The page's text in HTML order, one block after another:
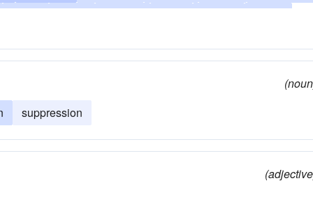
keep in ignorance keep keep back
choke off
refrain restrain
suppression